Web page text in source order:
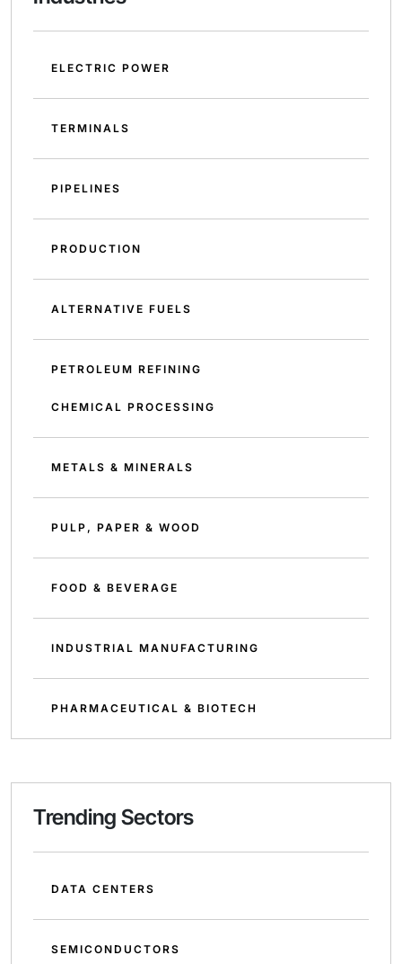
ELECTRIC POWER
TERMINALS
PIPELINES
PRODUCTION
ALTERNATIVE FUELS
PETROLEUM REFINING
CHEMICAL PROCESSING
METALS & MINERALS
PULP, PAPER & WOOD
FOOD & BEVERAGE
INDUSTRIAL MANUFACTURING
PHARMACEUTICAL & BIOTECH
Trending Sectors
DATA CENTERS
SEMICONDUCTORS